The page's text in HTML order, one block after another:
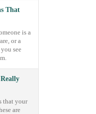
That
is a
or a
see
that your
are